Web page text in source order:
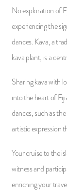
No exploration of
experiencing the
dances. Kava, a
kava plant, is a
Sharing kava with
into the heart of
dances, such as
artistic expression
Your cruise to the
witness and
enriching your